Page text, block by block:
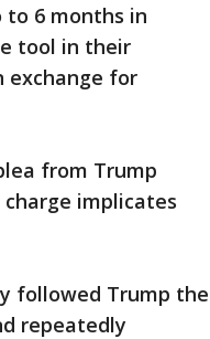
to 6 months in
tool in their
exchange for
from Trump
implicates
followed Trump the
repeatedly